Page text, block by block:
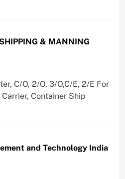
& MANNING
C/O, 2/O, 3/O,C/E, 2/E For
Container Ship
and Technology India